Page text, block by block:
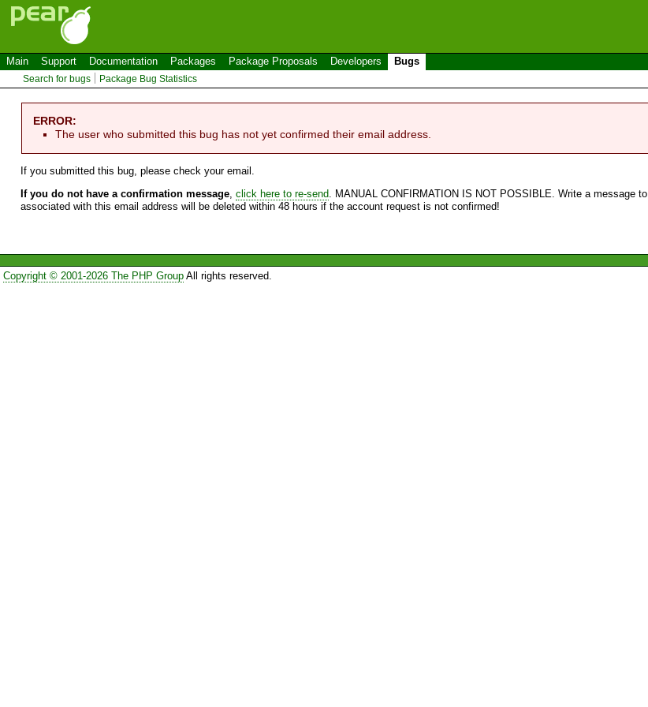
Main Support Documentation Packages Package Proposals Developers Bugs
Search for bugs Package Bug Statistics
ERROR:
The user who submitted this bug has not yet confirmed their email address.
If you submitted this bug, please check your email.
If you do not have a confirmation message, click here to re-send. MANUAL CONFIRMATION IS NOT POSSIBLE. Write a message to
associated with this email address will be deleted within 48 hours if the account request is not confirmed!
Copyright © 2001-2026 The PHP GroupAll rights reserved.